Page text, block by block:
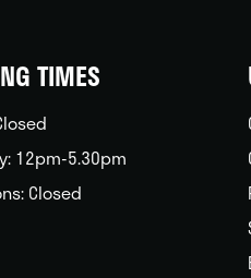
TIMES
12pm-5.30pm
Closed